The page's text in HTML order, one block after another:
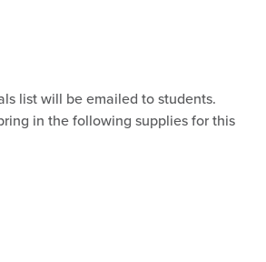
list will be emailed to students.
in the following supplies for this